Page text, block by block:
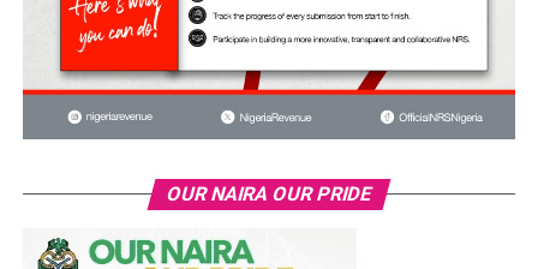
OUR NAIRA OUR PRIDE